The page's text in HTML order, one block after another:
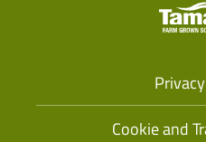
Cookie and